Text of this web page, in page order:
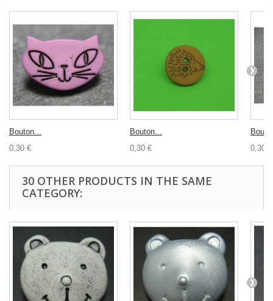
Bouton...
0,30 €
Bouton...
0,30 €
0,30 €
30 OTHER PRODUCTS IN THE SAME
CATEGORY: